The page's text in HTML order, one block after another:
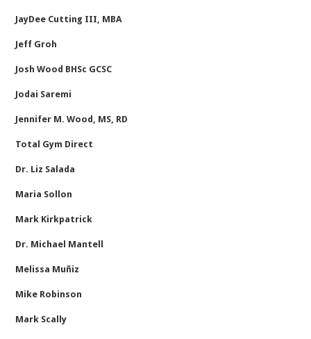
JayDee Cutting III, MBA
Jeff Groh
Josh Wood BHSc GCSC
Jodai Saremi
Jennifer M. Wood, MS, RD
Total Gym Direct
Dr. Liz Salada
Maria Sollon
Mark Kirkpatrick
Dr. Michael Mantell
Melissa Muñiz
Mike Robinson
Mark Scally